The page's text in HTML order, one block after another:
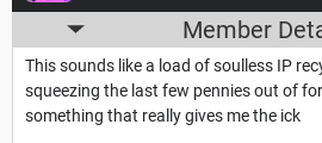
Member
This sounds like a load of soulless IP
squeezing the last few pennies out of
something that really gives me the ick